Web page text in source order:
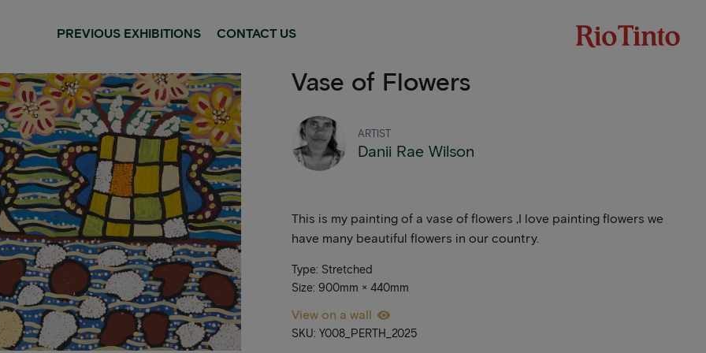
PREVIOUS EXHIBITIONS CONTACT US
Vase of Flowers
ARTIST
Danii Rae Wilson
This is my painting of a vase of flowers ,I love painting flowers we
have many beautiful flowers in our country.
Type: Stretched
Size: 900mm × 440mm
View on a wall
SKU: Y008_PERTH_2025